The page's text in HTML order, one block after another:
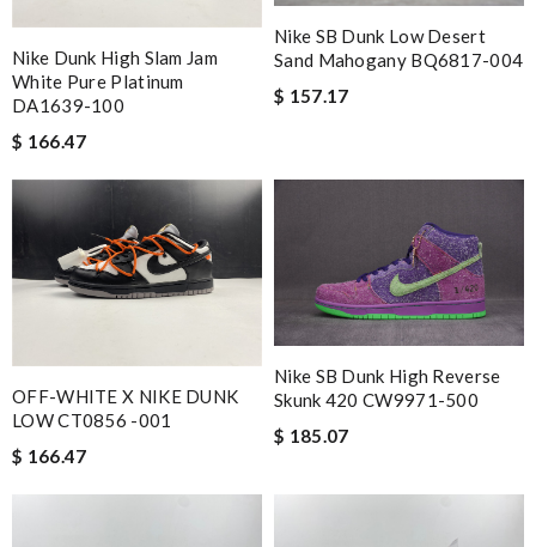
Shipping was so fast!! Item arrived beautifully packed, and
exactly as described. Review byNelson
fast shipping and lots of updates on the status of the package.
it is great and wasn't overly packaged. Review by
Love the item and fast delivery! That was exactly what I was
Nick Name
Leave message
Nike Dunk High Slam Jam
White Pure Platinum
DA1639-100
$ 166.47
Nike SB Dunk Low Desert
Sand Mahogany BQ6817-004
$ 157.17
OFF-WHITE X NIKE DUNK
LOW CT0856 -001
$ 166.47
Nike SB Dunk High Reverse
Skunk 420 CW9971-500
$ 185.07